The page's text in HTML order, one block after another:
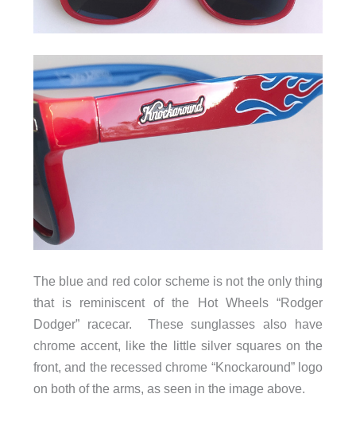
The blue and red color scheme is not the only thing
that is reminiscent of the Hot Wheels “Rodger
Dodger” racecar. These sunglasses also have
chrome accent, like the little silver squares on the
front, and the recessed chrome “Knockaround” logo
on both of the arms, as seen in the image above.